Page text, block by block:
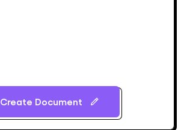
Create Document